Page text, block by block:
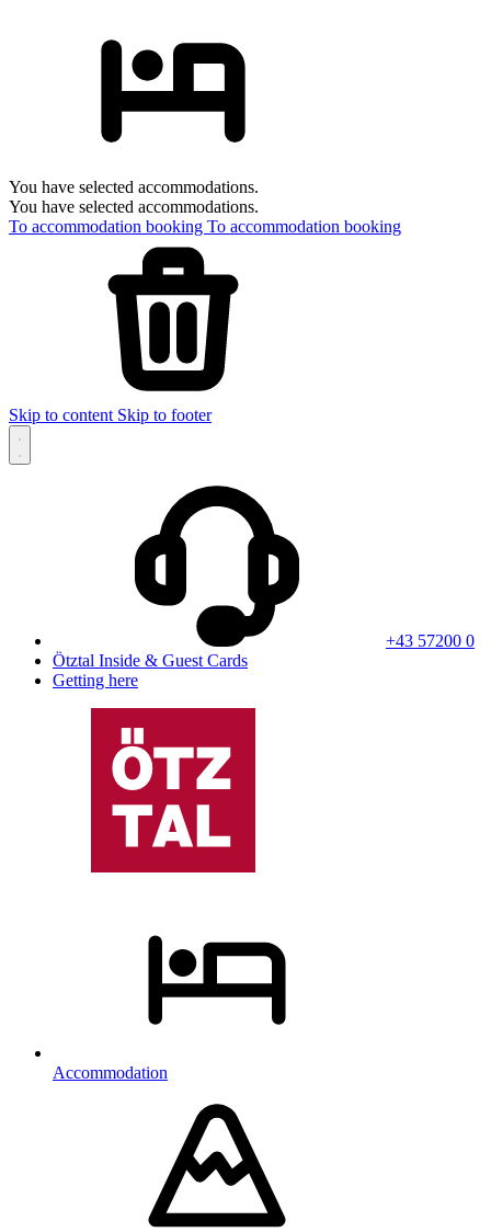
You have selected accommodations.
You have selected accommodations.
To accommodation booking To accommodation booking
Skip to content Skip to footer
+43 57200 0
Ötztal Inside & Guest Cards
Getting here
Accommodation